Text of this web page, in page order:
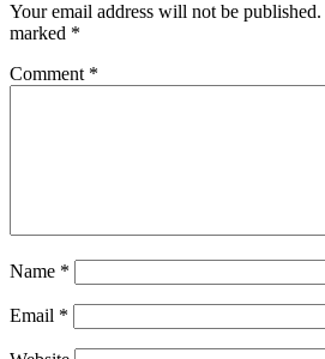
Your email address will not be published.
marked *
Comment *
Name *
Email *